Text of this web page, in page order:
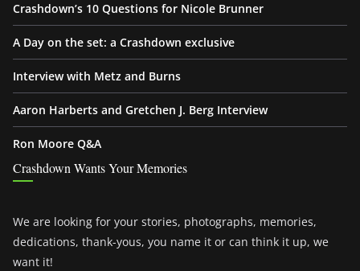
Crashdown’s 10 Questions for Nicole Brunner
A Day on the set: a Crashdown exclusive
Interview with Metz and Burns
Aaron Harberts and Gretchen J. Berg Interview
Ron Moore Q&A
Crashdown Wants Your Memories
We are looking for your stories, photographs, memories,
dedications, thank-yous, you name it or can think it up, we
want it!